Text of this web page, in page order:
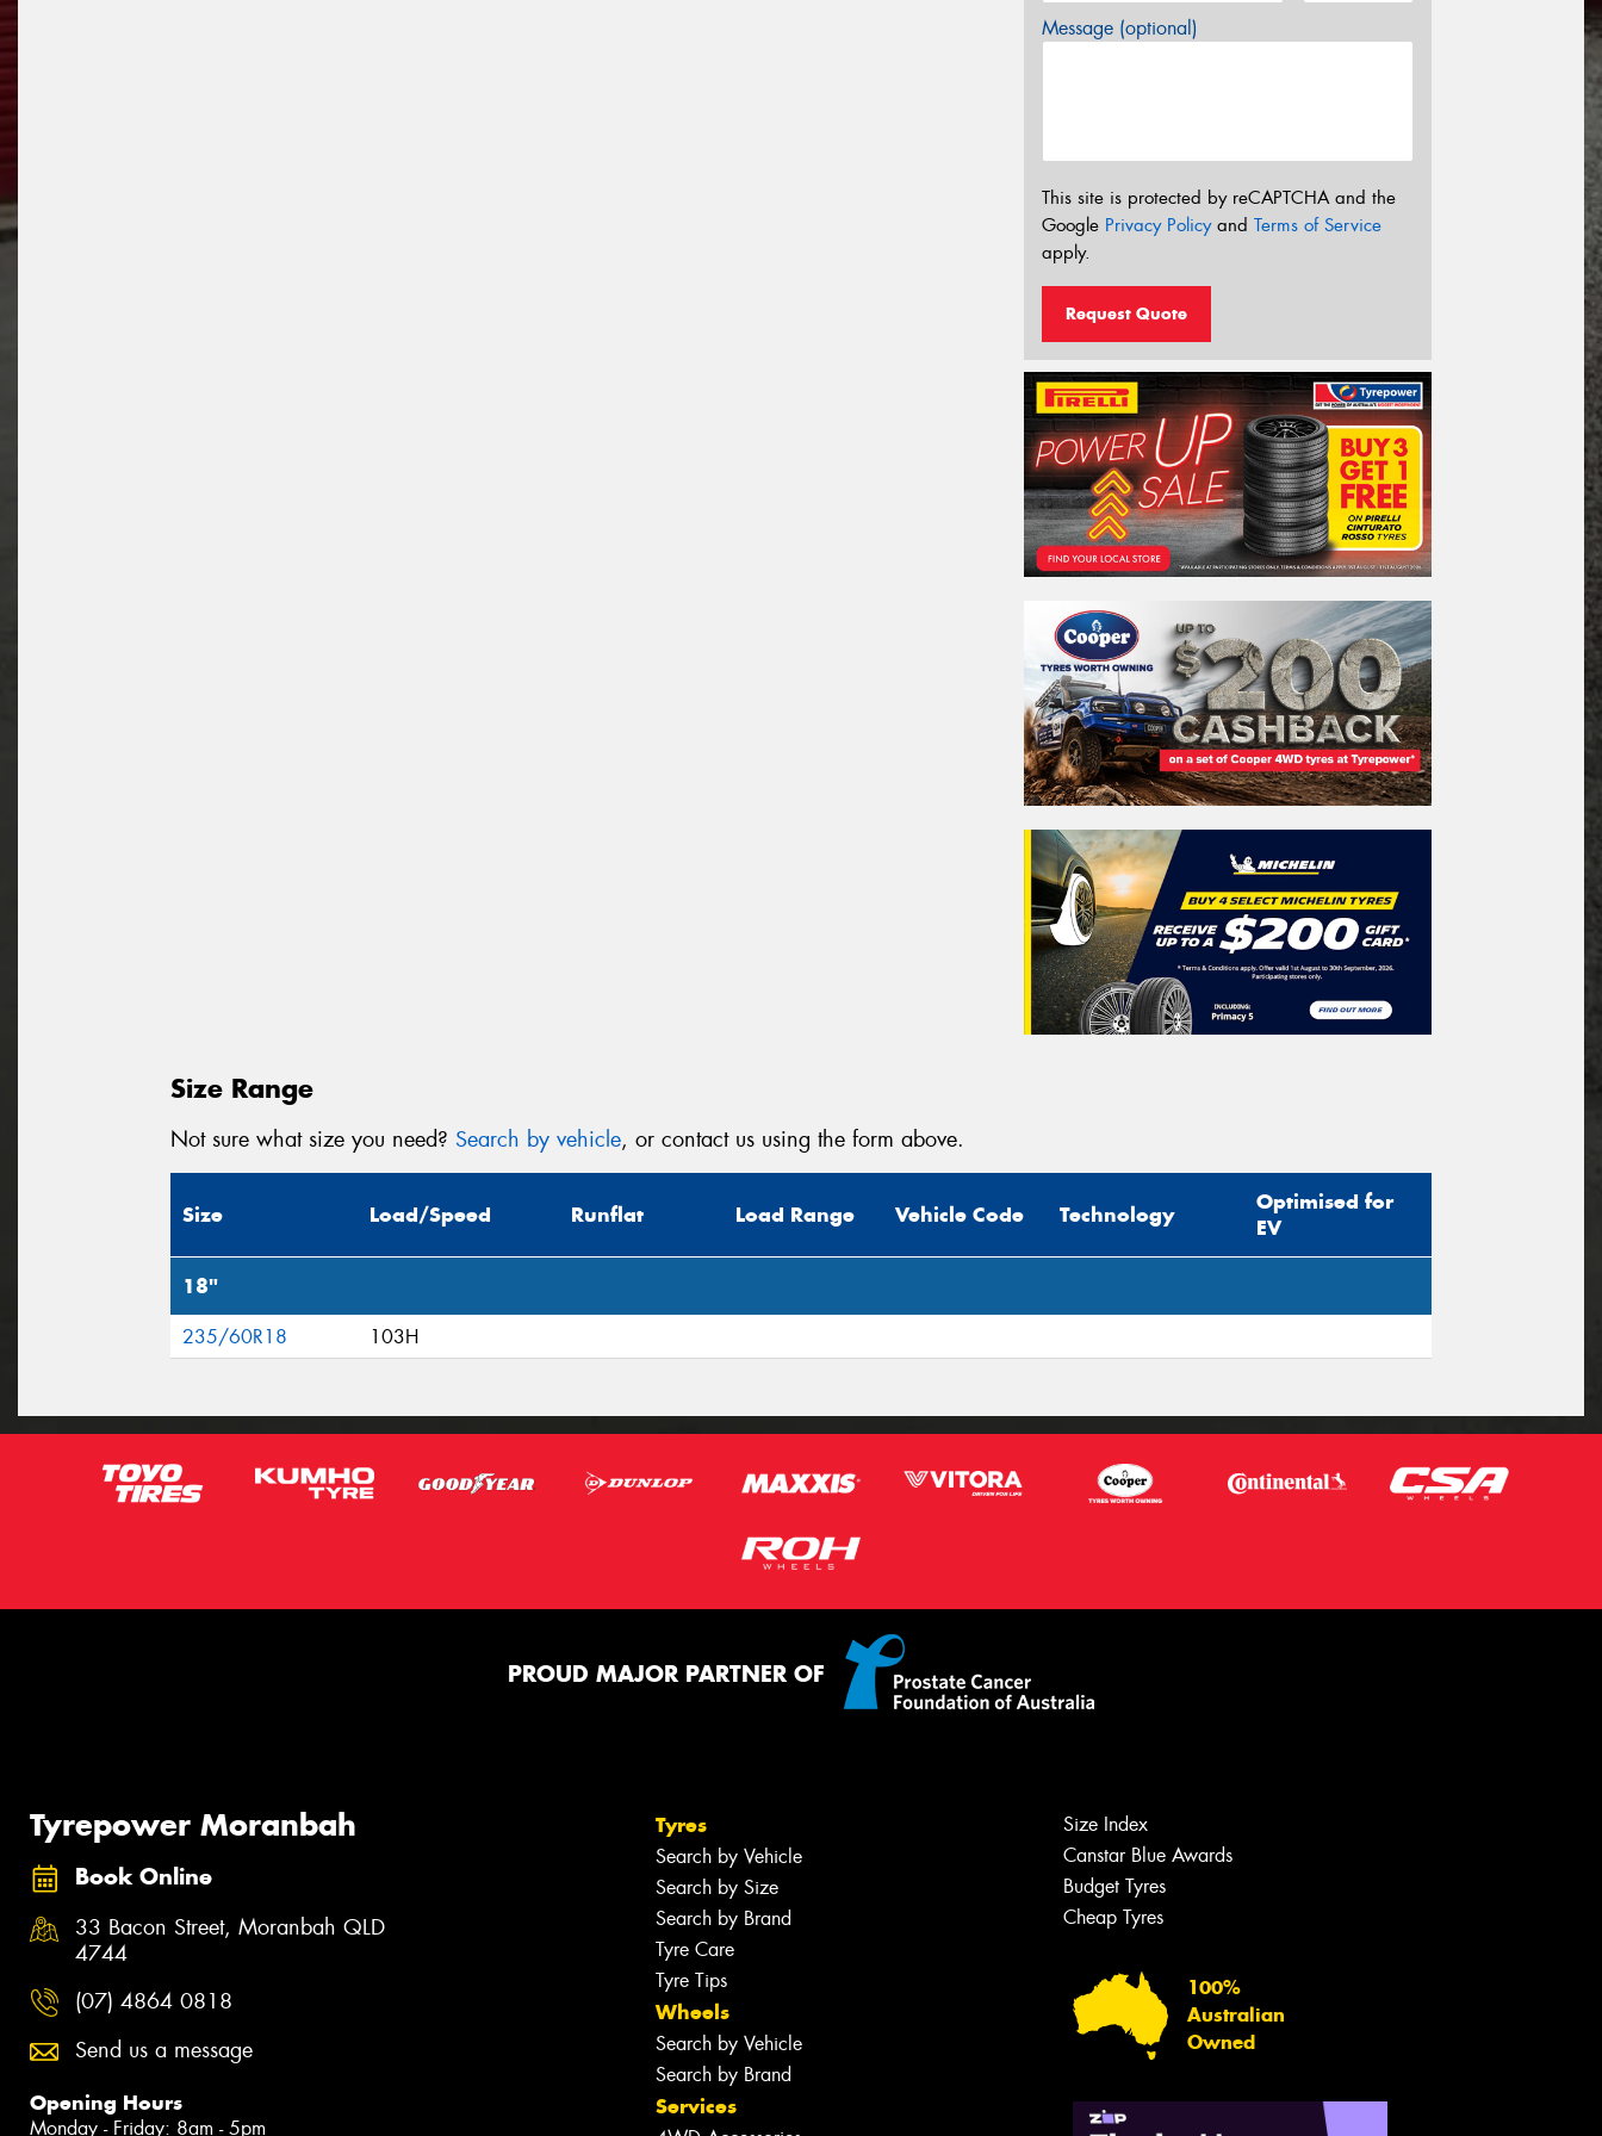
Message (optional)
This site is protected by reCAPTCHA and the
Google Privacy Policyand Terms of Service
apply.
Request Quote
Size Range
Not sure what size you need? Search by vehicle, or contact us using the form above.
Size Load/Speed Runflat Load Range Vehicle Code Technology
Optimised for
EV
18"
235/60R18 103H
PROUD MAJOR PARTNER OF
Tyrepower Moranbah
Book Online
33 Bacon Street, Moranbah QLD
4744
(07) 4864 0818
Send us a message
Opening Hours
Monday - Friday: 8am - 5pm
Tyres
Search by Vehicle
Search by Size
Search by Brand
Tyre Care
Tyre Tips
Wheels
Search by Vehicle
Search by Brand
Services
Size Index
Canstar Blue Awards
Budget Tyres
Cheap Tyres
100%
Australian
Owned